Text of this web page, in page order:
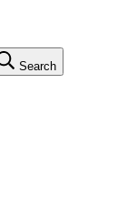
Search